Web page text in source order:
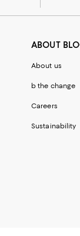
ABOUT
About us
b the change
Careers
Sustainability